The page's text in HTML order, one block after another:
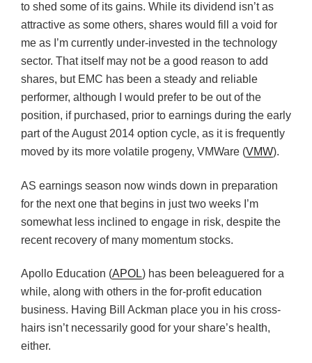
to shed some of its gains. While its dividend isn’t as
attractive as some others, shares would fill a void for
me as I’m currently under-invested in the technology
sector. That itself may not be a good reason to add
shares, but EMC has been a steady and reliable
performer, although I would prefer to be out of the
position, if purchased, prior to earnings during the early
part of the August 2014 option cycle, as it is frequently
moved by its more volatile progeny, VMWare (VMW).
AS earnings season now winds down in preparation
for the next one that begins in just two weeks I’m
somewhat less inclined to engage in risk, despite the
recent recovery of many momentum stocks.
Apollo Education (APOL) has been beleaguered for a
while, along with others in the for-profit education
business. Having Bill Ackman place you in his cross-
hairs isn’t necessarily good for your share’s health,
either.